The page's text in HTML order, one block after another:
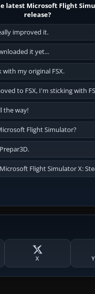
latest Microsoft Flight
release?
improved it.
it yet...
my original FSX.
to FSX, I'm sticking with
the way!
Flight Simulator?
Flight Simulator X:
X